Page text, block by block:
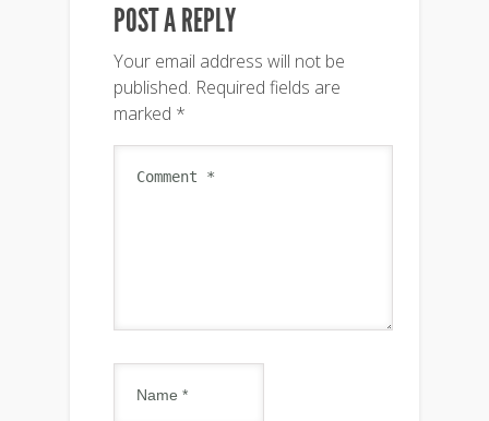
POST A REPLY
Your email address will not be
published. Required fields are
marked *